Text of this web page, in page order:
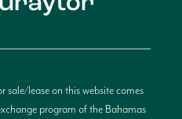
sale/lease on this website comes
program of the Bahamas